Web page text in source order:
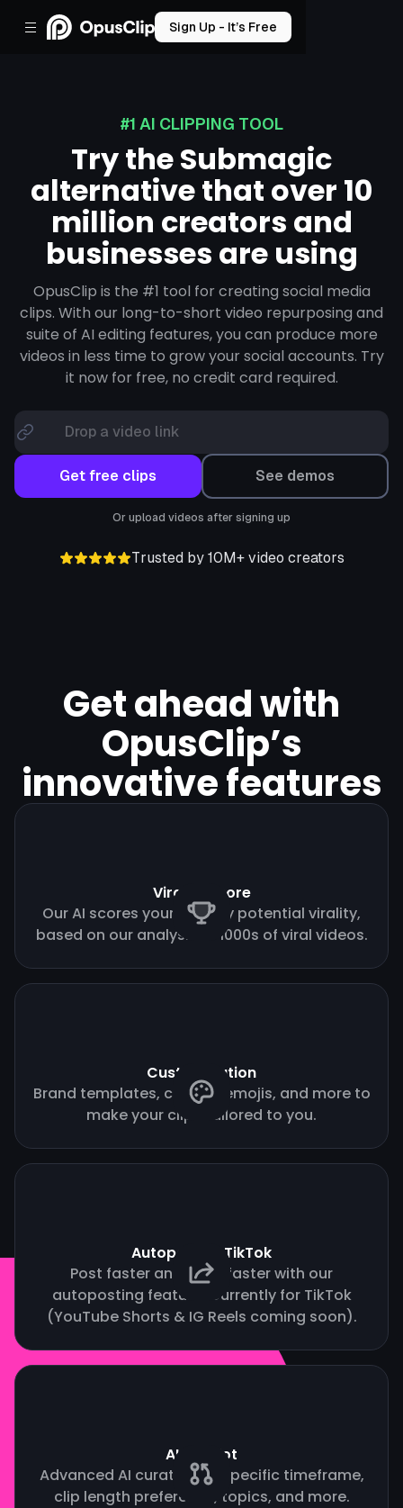
Sign Up - It’s Free
#1 AI CLIPPING TOOL
Try the Submagic
alternative that over 10
million creators and
businesses are using
OpusClip is the #1 tool for creating social media
clips. With our long-to-short video repurposing and
suite of AI editing features, you can produce more
videos in less time to grow your social accounts. Try
it now for free, no credit card required.
Drop a video link
Get free clips See demos
Or upload videos after signing up
Trusted by 10M+ video creators
Get ahead with
OpusClip’s
innovative features
Virality score
Our AI scores your clips by potential virality,
based on our analysis of 1000s of viral videos.
Customization
Brand templates, custom emojis, and more to
make your clips tailored to you.
Autopost to TikTok
Post faster and grow faster with our
autoposting feature. Currently for TikTok
(YouTube Shorts & IG Reels coming soon).
AI Copilot
Advanced AI curation by specific timeframe,
clip length preference, topics, and more.